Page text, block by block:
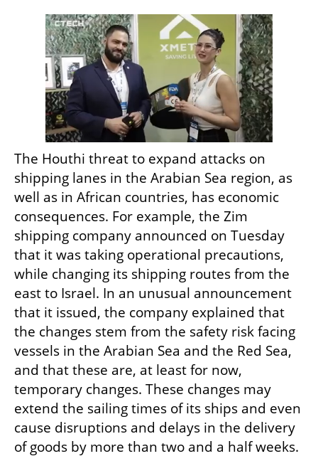
The Houthi threat to expand attacks on
shipping lanes in the Arabian Sea region, as
well as in African countries, has economic
consequences. For example, the Zim
shipping company announced on Tuesday
that it was taking operational precautions,
while changing its shipping routes from the
east to Israel. In an unusual announcement
that it issued, the company explained that
the changes stem from the safety risk facing
vessels in the Arabian Sea and the Red Sea,
and that these are, at least for now,
temporary changes. These changes may
extend the sailing times of its ships and even
cause disruptions and delays in the delivery
of goods by more than two and a half weeks.